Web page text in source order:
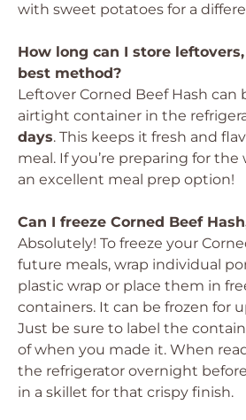
with sweet potatoes for a
How long can I store
best method?
Leftover Corned Beef Hash can
airtight container in the
days. This keeps it fresh and
meal. If you’re preparing for the
an excellent meal prep option!
Can I freeze Corned Beef
Absolutely! To freeze your
future meals, wrap individual
plastic wrap or place them in
containers. It can be frozen for
Just be sure to label the
of when you made it. When
the refrigerator overnight
in a skillet for that crispy finish.